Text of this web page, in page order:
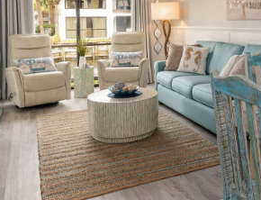
window overlooking our private
a lovely new couch which is a
patio to the peaceful view of
Bed and chest of drawers. A vanity
the bedroom is the master
hallway and has a walk-in shower.
straight into the one level villa
only full-service 113 acre resort.